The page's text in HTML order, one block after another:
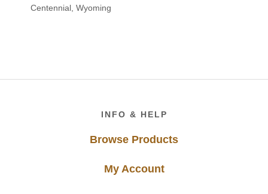
through
Centennial, Wyoming
INFO & HELP
Browse Products
My Account